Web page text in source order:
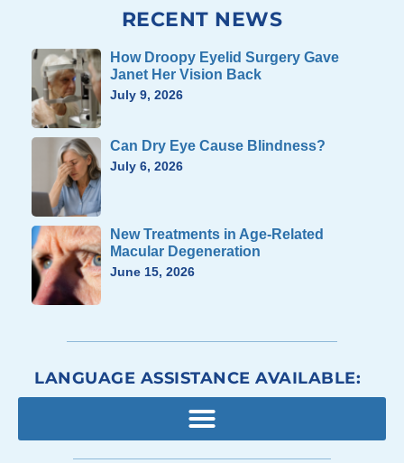
RECENT NEWS
How Droopy Eyelid Surgery Gave
Janet Her Vision Back
July 9, 2026
Can Dry Eye Cause Blindness?
July 6, 2026
New Treatments in Age-Related
Macular Degeneration
June 15, 2026
LANGUAGE ASSISTANCE AVAILABLE: